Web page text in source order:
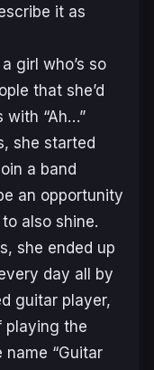
it as
girl who’s so
that she’d
“Ah…”
she started
a band
an opportunity
also shine.
she ended up
day all by
guitar player,
playing the
“Guitar